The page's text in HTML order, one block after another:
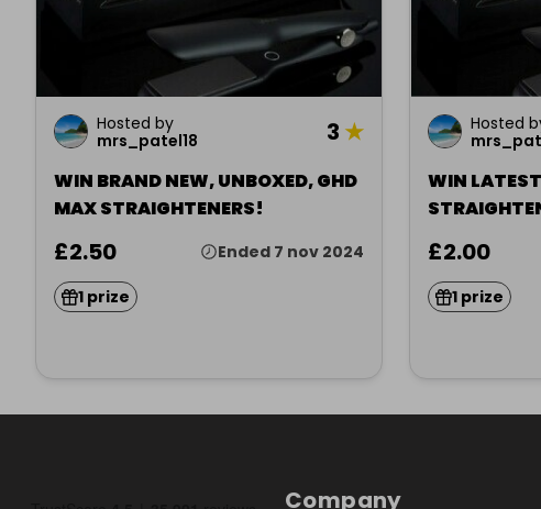
Hosted by
mrs_patel18
3 ★
WIN BRAND NEW, UNBOXED, GHD
MAX STRAIGHTENERS!
£2.50 Ended 7 nov 2024
1 prize
Hosted
WIN
£2.00
1 prize
Company